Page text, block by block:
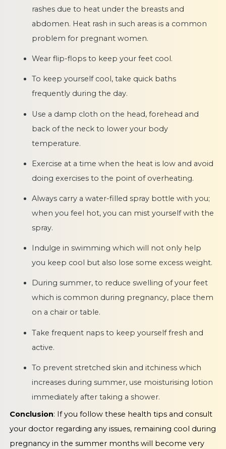
rashes due to heat under the breasts and
abdomen. Heat rash in such areas is a common
problem for pregnant women.
Wear flip-flops to keep your feet cool.
To keep yourself cool, take quick baths
frequently during the day.
Use a damp cloth on the head, forehead and
back of the neck to lower your body
temperature.
Exercise at a time when the heat is low and avoid
doing exercises to the point of overheating.
Always carry a water-filled spray bottle with you;
when you feel hot, you can mist yourself with the
spray.
Indulge in swimming which will not only help
you keep cool but also lose some excess weight.
During summer, to reduce swelling of your feet
which is common during pregnancy, place them
on a chair or table.
Take frequent naps to keep yourself fresh and
active.
To prevent stretched skin and itchiness which
increases during summer, use moisturising lotion
immediately after taking a shower.
Conclusion: If you follow these health tips and consult
your doctor regarding any issues, remaining cool during
pregnancy in the summer months will become very